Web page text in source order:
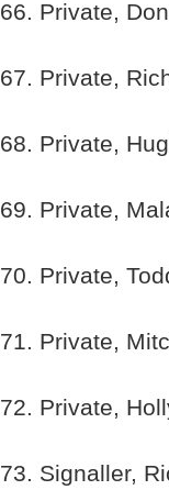
66. Private,
67. Private,
68. Private,
69. Private,
70. Private,
71. Private,
72. Private,
73. Signaller,